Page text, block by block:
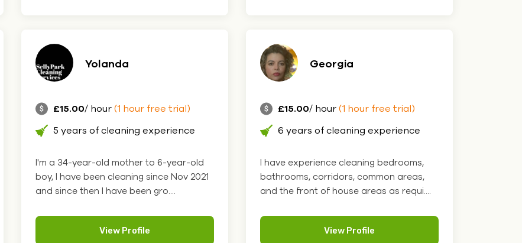
Yolanda
£15.00/ hour(1 hour free trial)
5 years of cleaning experience
I'm a 34-year-old mother to 6-year-old
boy, I have been cleaning since Nov 2021
and since then I have been gro....
View Profile
Georgia
£15.00/ hour(1 hour free trial)
6 years of cleaning experience
I have experience cleaning bedrooms,
bathrooms, corridors, common areas,
and the front of house areas as requi....
View Profile